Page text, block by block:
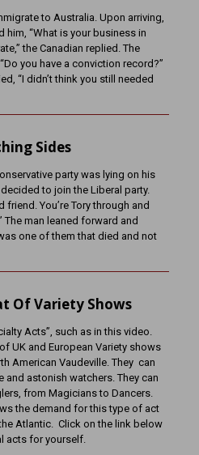
to Australia. Upon arriving,
“What is your business in
the Canadian replied. The
you have a conviction record?”
“I didn’t think you still needed
Sides
party was lying on his
to join the Liberal party.
You’re Tory through and
man leaned forward and
one of them that died and not
Of Variety Shows
Acts”, such as in this video.
UK and European Variety shows
American Vaudeville. They can
and astonish watchers. They can
from Magicians to Dancers.
the demand for this type of act
Atlantic. Click on the link below
acts for yourself.